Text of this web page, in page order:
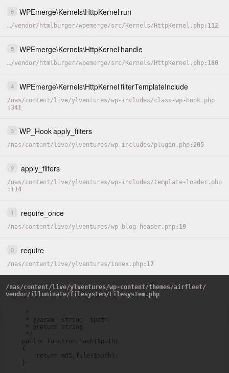
6 WPEmerge\Kernels\HttpKernel run
…/vendor/ htmlburger/wpemerge/src/ Kernels/ HttpKernel.php 112
5 WPEmerge\Kernels\HttpKernel handle
…/vendor/ htmlburger/wpemerge/src/ Kernels/ HttpKernel.php 180
4 WPEmerge\Kernels\HttpKernelfilterTemplateInclude
/nas/content/ live/ylventures/wp-includes/class-wp-hook.php
341
3 WP_Hookapply_filters
/nas/content/ live/ylventures/wp-includes/plugin.php 205
2 apply_filters
/nas/content/ live/ylventures/wp-includes/template-loader.php
114
1 require_once
/nas/content/ live/ylventures/wp-blog-header.php 19
0 require
/nas/content/ live/ylventures/index.php 17
/nas/content/live/ylventures/wp-content/themes/airfleet/
vendor/illuminate/filesystem/Filesystem.php
     *
     * @param  string  $path
     * @return string
     */
    public function hash($path)
    {
        return md5_file($path);
    }